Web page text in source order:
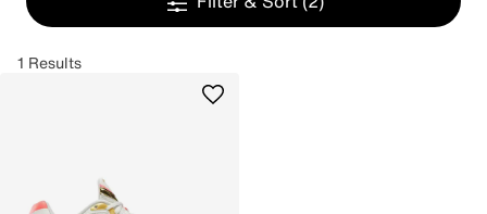
1 Results